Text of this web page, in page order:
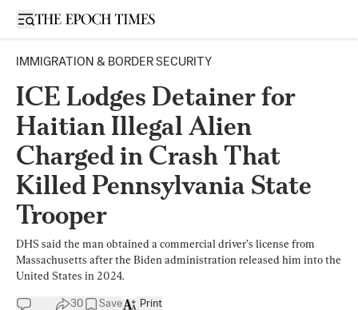
Open sidebar
IMMIGRATION & BORDER SECURITY
ICE Lodges Detainer for
Haitian Illegal Alien
Charged in Crash That
Killed Pennsylvania State
Trooper
DHS said the man obtained a commercial driver’s license from
Massachusetts after the Biden administration released him into the
United States in 2024.
30 Save Print